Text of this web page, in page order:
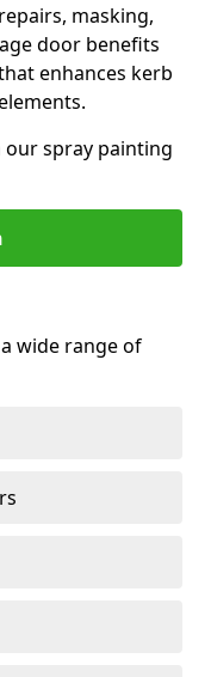
masking,
door benefits
enhances kerb
spray painting
wide range of